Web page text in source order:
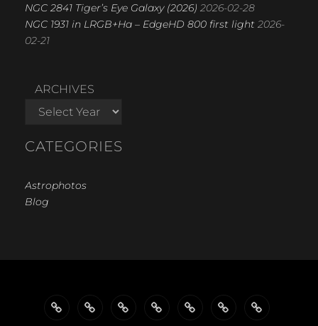
NGC 2841 Tiger’s Eye Galaxy (2026) 2026-02-28
NGC 1931 in LRGB+Ha – EdgeHD 800 first light 2026-
02-21
ARCHIVES
CATEGORIES
Astrophotos
Blog